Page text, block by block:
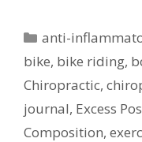
Categories
anti-
bike, bike riding,
Chiropractic,
journal, Excess
Composition,